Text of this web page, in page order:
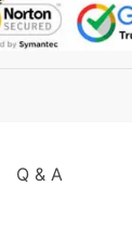
Q & A